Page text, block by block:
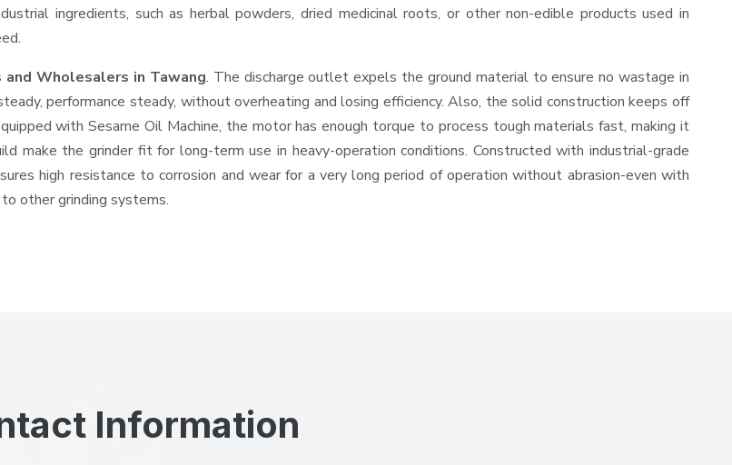
ingredients, such as herbal powders, dried medicinal roots, or other non-edible products used in
and Wholesalers in Tawang. The discharge outlet expels the ground material to ensure no wastage in
performance steady, without overheating and losing efficiency. Also, the solid construction keeps off
with Sesame Oil Machine, the motor has enough torque to process tough materials fast, making it
make the grinder fit for long-term use in heavy-operation conditions. Constructed with industrial-grade
high resistance to corrosion and wear for a very long period of operation without abrasion-even with
other grinding systems.
Information